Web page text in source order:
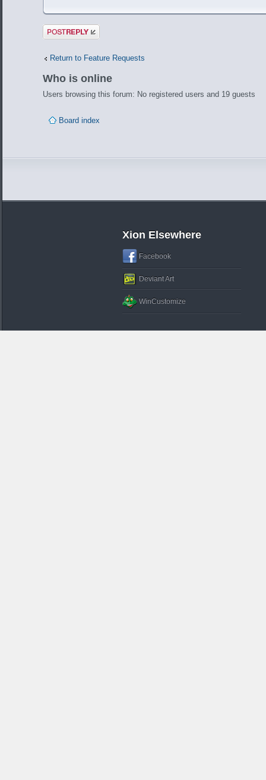
Post a reply
Return to Feature Requests
Who is online
Users browsing this forum: No registered users and 19 guests
Board index
Xion Elsewhere
Facebook
Deviant Art
WinCustomize